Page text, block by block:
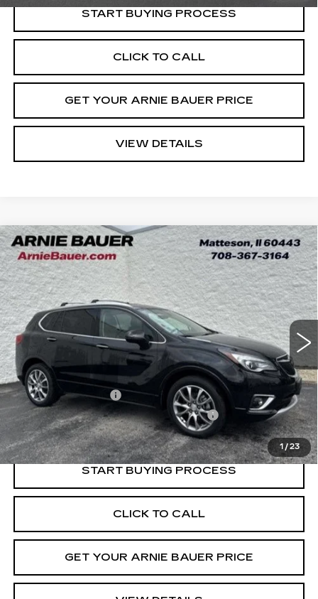
START BUYING PROCESS
CLICK TO CALL
GET YOUR ARNIE BAUER PRICE
VIEW DETAILS
1 / 23
USED2020BUICK ENVISION
PREMIUM
VIN:LRBFX3SX8LD051114 Stock: G260443AModel:4XT26
51457 mi Ext. Int.
BUY FINANCE
$22,278
INTERNET PRICE
Less
Retail Price
$21,865
Documentation Fee
+$378
Computerized Vehicle Registration Fee
+$35
Internet Price
$22,278
START BUYING PROCESS
CLICK TO CALL
GET YOUR ARNIE BAUER PRICE
Compare Vehicle